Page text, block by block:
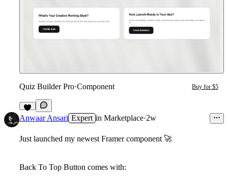
Quiz Builder Pro·Component Buy for $5
7
Anwaar Ansari Expert in Marketplace·2w
Just launched my newest Framer component 🚀
Back To Top Button comes with: